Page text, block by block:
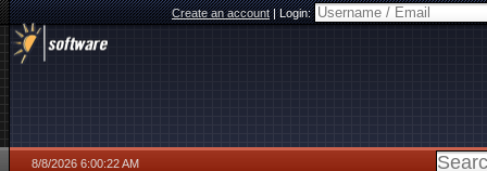
Create an account|Login:
8/8/2026 6:00:22 AM